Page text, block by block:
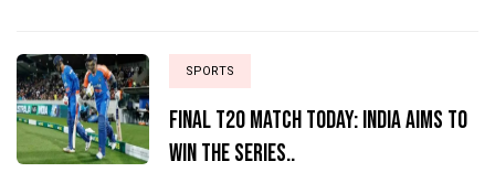
SPORTS
Final T20 match today: India aims to
win the series..